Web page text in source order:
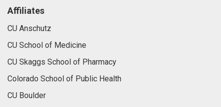
Affiliates
CU Anschutz
CU School of Medicine
CU Skaggs School of Pharmacy
Colorado School of Public Health
CU Boulder